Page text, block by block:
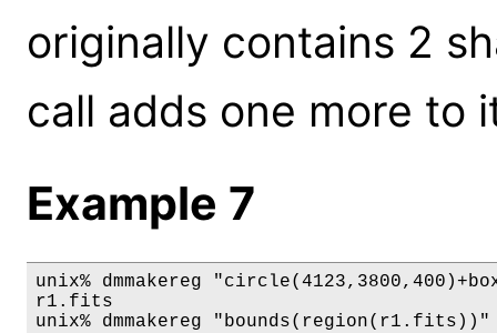
originally contains 2
call adds one more to
Example 7
unix% dmmakereg
r1.fits
unix% dmmakereg